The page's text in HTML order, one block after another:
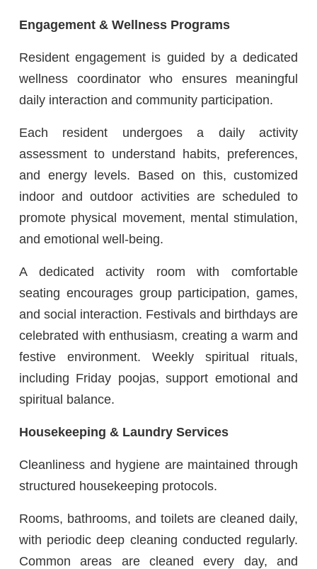
Engagement & Wellness Programs
Resident engagement is guided by a dedicated
wellness coordinator who ensures meaningful
daily interaction and community participation.
Each resident undergoes a daily activity
assessment to understand habits, preferences,
and energy levels. Based on this, customized
indoor and outdoor activities are scheduled to
promote physical movement, mental stimulation,
and emotional well-being.
A dedicated activity room with comfortable
seating encourages group participation, games,
and social interaction. Festivals and birthdays are
celebrated with enthusiasm, creating a warm and
festive environment. Weekly spiritual rituals,
including Friday poojas, support emotional and
spiritual balance.
Housekeeping & Laundry Services
Cleanliness and hygiene are maintained through
structured housekeeping protocols.
Rooms, bathrooms, and toilets are cleaned daily,
with periodic deep cleaning conducted regularly.
Common areas are cleaned every day, and